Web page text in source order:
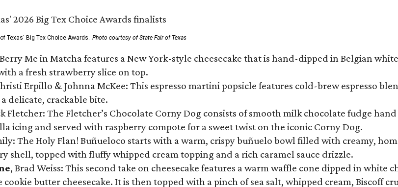
Texas' Big Tex Choice Awards. Photo courtesy of State Fair of Texas
Me in Matcha features a New York-style cheesecake that is hand-dipped in Belgian
a fresh strawberry slice on top.
Erpillo & Johnna McKee: This espresso martini popsicle features cold-brew espresso
delicate, crackable bite.
Fletcher: The Fletcher’s Chocolate Corny Dog consists of smooth milk chocolate fudge
icing and served with raspberry compote for a sweet twist on the iconic Corny Dog.
The Holy Flan! Buñueloco starts with a warm, crispy buñuelo bowl filled with creamy,
shell, topped with fluffy whipped cream topping and a rich caramel sauce drizzle.
, Brad Weiss: This second take on cheesecake features a warm waffle cone dipped in
butter cheesecake. It is then topped with a pinch of sea salt, whipped cream, Biscoff